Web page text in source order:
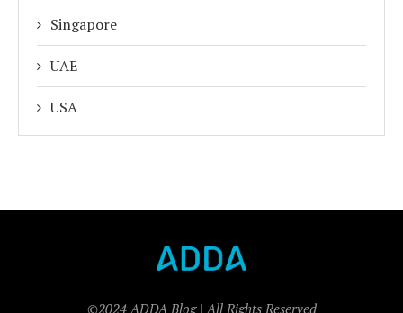
Singapore
UAE
USA
©2024 ADDA Blog | All Rights Reserved